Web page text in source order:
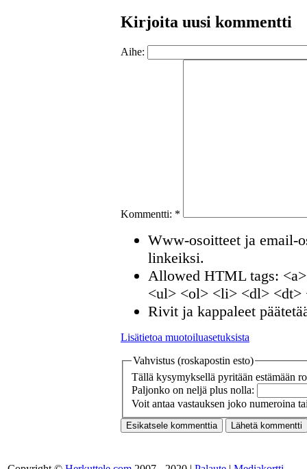
Kirjoita uusi kommentti
Aihe:
Kommentti: *
Www-osoitteet ja email-
linkeiksi.
Allowed HTML tags:
<ul> <ol> <li> <dl> <dt>
Rivit ja kappaleet
Lisätietoa muotoiluasetuksista
Vahvistus (roskapostin esto)
Tällä kysymyksellä pyritään estämään
Paljonko on neljä plus nolla:
Voit antaa vastauksen joko numeroina